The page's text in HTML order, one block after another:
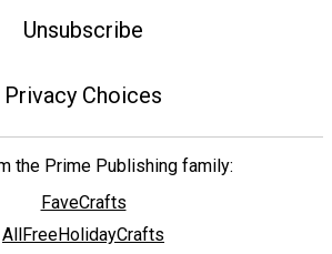
Unsubscribe
Privacy Choices
the Prime Publishing family:
FaveCrafts
AllFreeHolidayCrafts